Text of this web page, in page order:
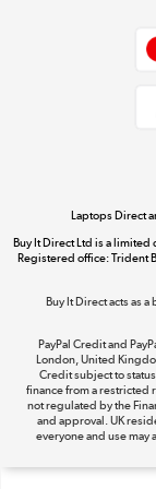
Laptops Direct
Buy It Direct Ltd is a
Registered office: Trident
Buy It Direct acts as
PayPal Credit and
London, United
Credit subject to
finance from a restricted
not regulated by the
and approval. UK
everyone and use may